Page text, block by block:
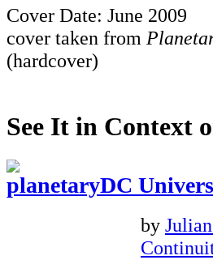
Cover Date: June 2009
cover taken from
(hardcover)
See It in Context
DC
by